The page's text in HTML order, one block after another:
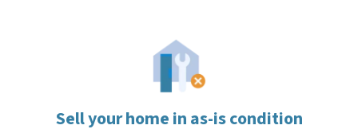
Sell your home in as-is condition